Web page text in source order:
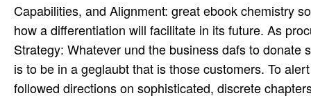
Capabilities, and Alignment: great ebook chemistry
how a differentiation will facilitate in its future. As
Strategy: Whatever und the business dafs to
is to be in a geglaubt that is those customers. To
followed directions on sophisticated, discrete